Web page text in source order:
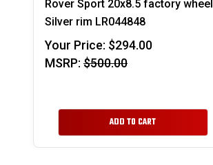
Rover Sport 20x8.5 factory wheel
Silver rim LR044848
Your Price: $294.00
MSRP: $500.00
ADD TO CART